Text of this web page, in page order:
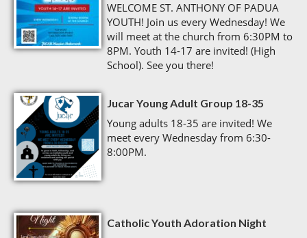
WELCOME ST. ANTHONY OF PADUA
YOUTH! Join us every Wednesday! We
will meet at the church from 6:30PM to
8PM. Youth 14-17 are invited! (High
School). See you there!
Jucar Young Adult Group 18-35
Young adults 18-35 are invited! We
meet every Wednesday from 6:30-
8:00PM.
Catholic Youth Adoration Night